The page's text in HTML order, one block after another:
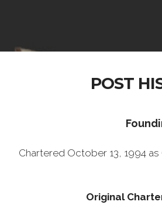
POST
Chartered October 13, 1994
Original